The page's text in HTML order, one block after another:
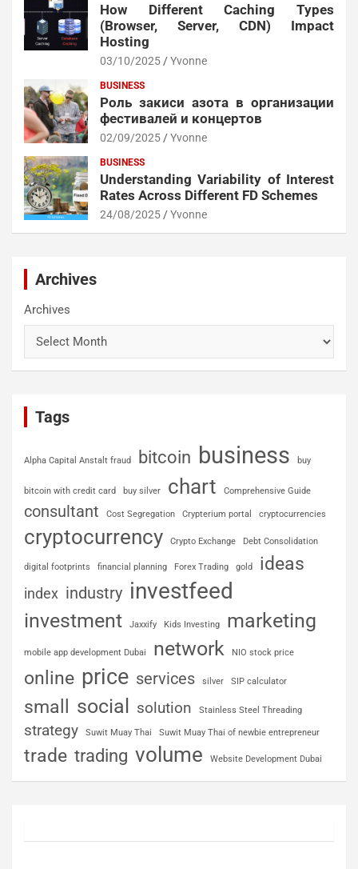
How Different Caching Types
(Browser, Server, CDN) Impact
Hosting
03/10/2025 Yvonne
BUSINESS
Роль закиси азота в организации
фестивалей и концертов
02/09/2025 Yvonne
BUSINESS
Understanding Variability of Interest
Rates Across Different FD Schemes
24/08/2025 Yvonne
Archives
Archives
Tags
Alpha Capital Anstalt fraud bitcoin business buy
bitcoin with credit card buy silver chart Comprehensive Guide
consultant Cost Segregation Crypterium portal cryptocurrencies
cryptocurrency Crypto Exchange Debt Consolidation
digital footprints financial planning Forex Trading gold ideas
index industry investfeed
investment Jaxxify Kids Investing marketing
mobile app development Dubai network NIO stock price
online price services silver SIP calculator
small social solution Stainless Steel Threading
strategy Suwit Muay Thai Suwit Muay Thai of newbie entrepreneur
trade trading volume Website Development Dubai